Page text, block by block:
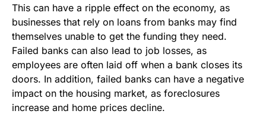
This can have a ripple effect on the economy, as
businesses that rely on loans from banks may find
themselves unable to get the funding they need.
Failed banks can also lead to job losses, as
employees are often laid off when a bank closes its
doors. In addition, failed banks can have a negative
impact on the housing market, as foreclosures
increase and home prices decline.